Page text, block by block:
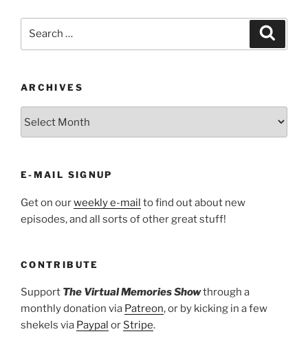
ARCHIVES
E-MAIL SIGNUP
Get on ourweekly e-mail to find out about new
episodes, and all sorts of other great stuff!
CONTRIBUTE
Support The Virtual Memories Showthrough a
monthly donation via Patreon, or by kicking in a few
shekels via Paypal or Stripe.